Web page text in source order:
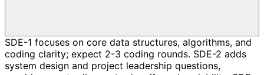
SDE-1 focuses on core data structures, algorithms, and
coding clarity; expect 2-3 coding rounds. SDE-2 adds
system design and project leadership questions,